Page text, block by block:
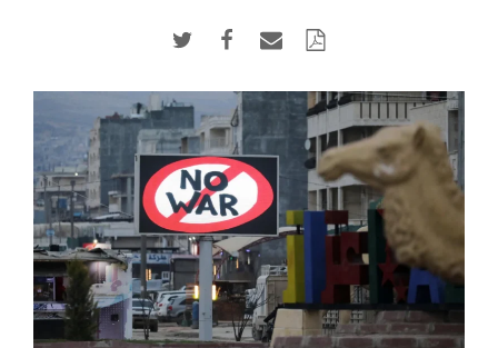
result.
device
users
can
use
touch
and
swipe
gestures.